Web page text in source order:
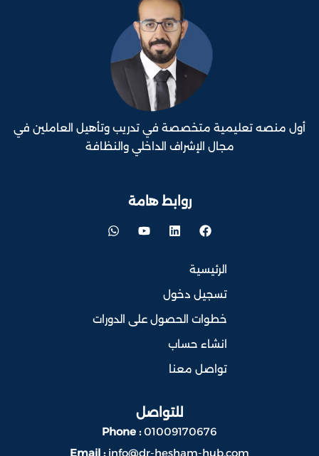
أول منصه تعليمية متخصصة في تدريب وتأهيل العاملين في
مجال الإشراف الداخلي والنظافة
روابط هامة
الرئيسية
تسجيل دخول
خطوات الحصول على الدورات
انشاء حساب
تواصل معنا
للتواصل
Phone :01009170676
Email : info@dr-hesham-hub.com